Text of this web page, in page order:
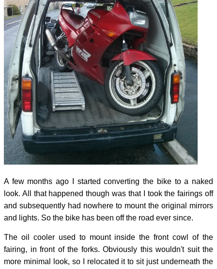
A few months ago I started converting the bike to a naked
look. All that happened though was that I took the fairings off
and subsequently had nowhere to mount the original mirrors
and lights. So the bike has been off the road ever since.
The oil cooler used to mount inside the front cowl of the
fairing, in front of the forks. Obviously this wouldn't suit the
more minimal look, so I relocated it to sit just underneath the